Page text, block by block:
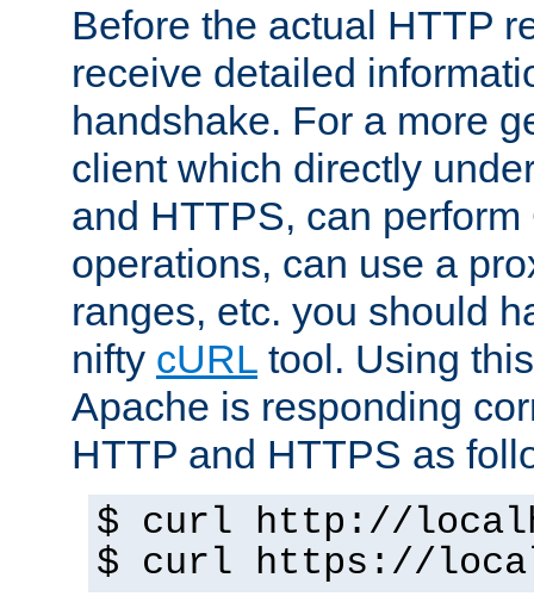
Before the actual HTTP
receive detailed
handshake. For a more
client which directly
and HTTPS, can
operations, can use a
ranges, etc. you should
nifty cURL tool. Using
Apache is responding
HTTP and HTTPS as
$ curl http://
$ curl https://